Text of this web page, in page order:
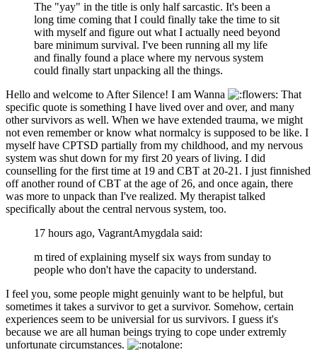
The "yay" in the title is only half sarcastic. It's been a
long time coming that I could finally take the time to sit
with myself and figure out what I actually need beyond
bare minimum survival. I've been running all my life
and finally found a place where my nervous system
could finally start unpacking all the things.
Hello and welcome to After Silence! I am Wanna
That
specific quote is something I have lived over and over, and many
other survivors as well. When we have extended trauma, we might
not even remember or know what normalcy is supposed to be like. I
myself have CPTSD partially from my childhood, and my nervous
system was shut down for my first 20 years of living. I did
counselling for the first time at 19 and CBT at 20-21. I just finnished
off another round of CBT at the age of 26, and once again, there
was more to unpack than I've realized. My therapist talked
specifically about the central nervous system, too.
17 hours ago, VagrantAmygdala said:
m tired of explaining myself six ways from sunday to
people who don't have the capacity to understand.
I feel you, some people might genuinly want to be helpful, but
sometimes it takes a survivor to get a survivor. Somehow, certain
experiences seem to be universial for us survivors. I guess it's
because we are all human beings trying to cope under extremly
unfortunate circumstances.